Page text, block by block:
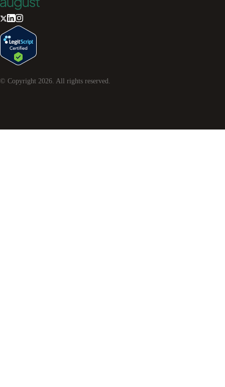
© Copyright 2026. All rights reserved.